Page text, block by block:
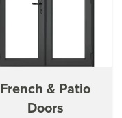
French & Patio
Doors